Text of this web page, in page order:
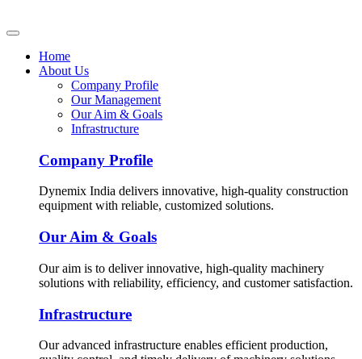
Home
About Us
Company Profile
Our Management
Our Aim & Goals
Infrastructure
Company Profile
Dynemix India delivers innovative, high-quality construction
equipment with reliable, customized solutions.
Our Aim & Goals
Our aim is to deliver innovative, high-quality machinery
solutions with reliability, efficiency, and customer satisfaction.
Infrastructure
Our advanced infrastructure enables efficient production,